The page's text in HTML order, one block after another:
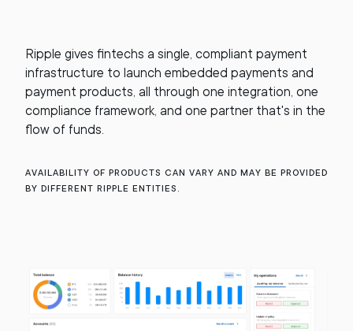
Ripple gives fintechs a single, compliant payment
infrastructure to launch embedded payments and
payment products, all through one integration, one
compliance framework, and one partner that's in the
flow of funds.
Availability of products can vary and may be provided
by different Ripple entities.